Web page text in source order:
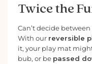
Twice the
Can’t decide between
With our reversible
it, your play mat
bub, or be passed